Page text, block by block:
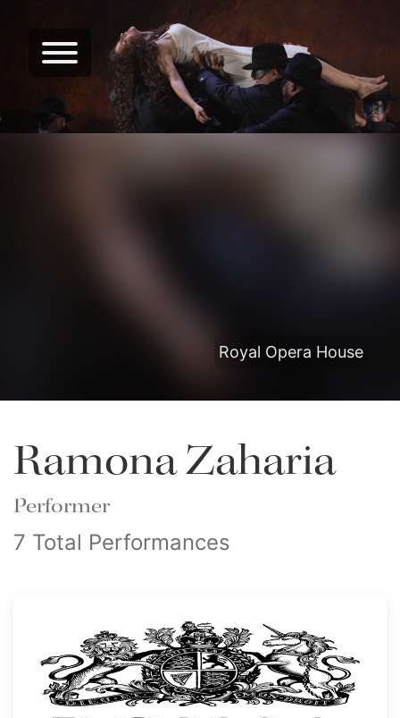
Royal Opera House
Ramona Zaharia
Performer
7 Total Performances